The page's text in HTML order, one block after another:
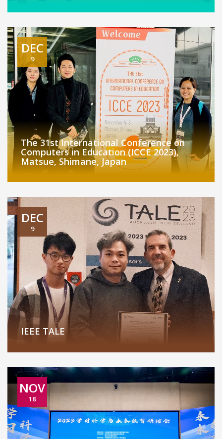
DEC
9
The 31st International Conference on
Computers in Education (ICCE 2023),
Matsue, Shimane, Japan
DEC
9
IEEE TALE
NOV
18